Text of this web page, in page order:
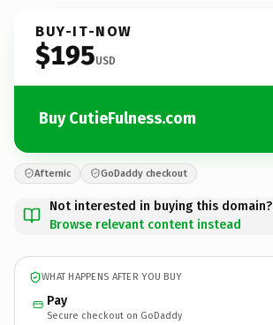
BUY-IT-NOW
$195USD
Buy CutieFulness.com
Afternic GoDaddy checkout
Not interested in buying this domain?
Browse relevant content instead
WHAT HAPPENS AFTER YOU BUY
Pay
Secure checkout on GoDaddy